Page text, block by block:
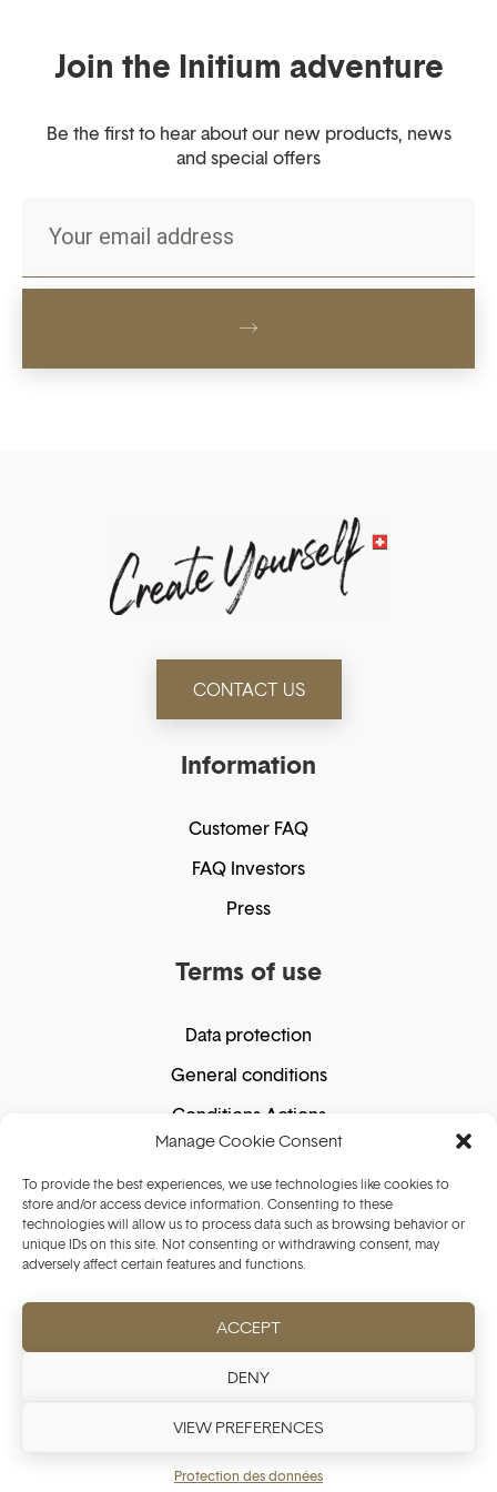
Manage Cookie Consent
To provide the best experiences, we use technologies like cookies to
store and/or access device information. Consenting to these
technologies will allow us to process data such as browsing behavior or
unique IDs on this site. Not consenting or withdrawing consent, may
adversely affect certain features and functions.
ACCEPT
DENY
VIEW PREFERENCES
Protection des données
Join the Initium adventure
Be the first to hear about our new products, news
and special offers
CONTACT US
Information
Customer FAQ
FAQ Investors
Press
Terms of use
Data protection
General conditions
Conditions Actions
Cookie policy
Secure shopping
your card details.